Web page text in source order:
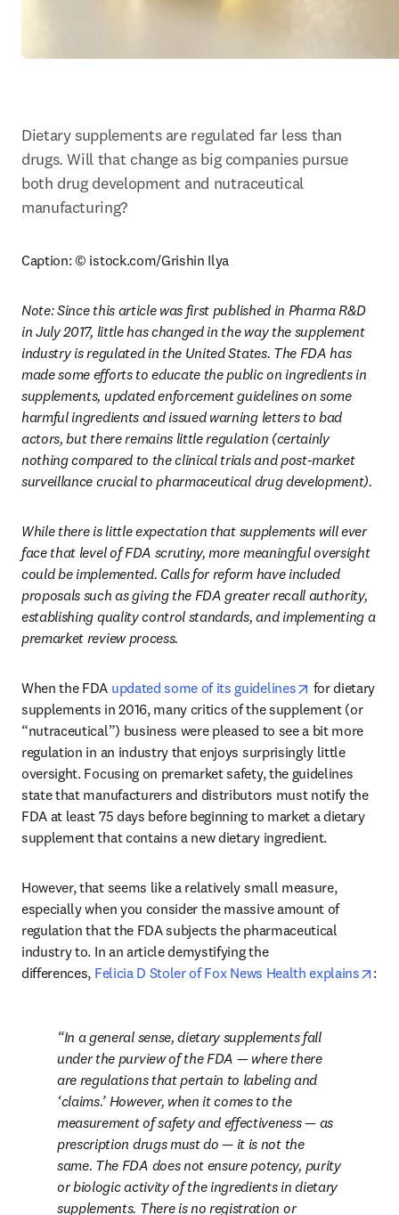
Dietary supplements are regulated far less than
drugs. Will that change as big companies pursue
both drug development and nutraceutical
manufacturing?
Caption: © istock.com/Grishin Ilya
Note: Since this article was first published in Pharma R&D
in July 2017, little has changed in the way the supplement
industry is regulated in the United States. The FDA has
made some efforts to educate the public on ingredients in
supplements, updated enforcement guidelines on some
harmful ingredients and issued warning letters to bad
actors, but there remains little regulation (certainly
nothing compared to the clinical trials and post-market
surveillance crucial to pharmaceutical drug development).
While there is little expectation that supplements will ever
face that level of FDA scrutiny, more meaningful oversight
could be implemented. Calls for reform have included
proposals such as giving the FDA greater recall authority,
establishing quality control standards, and implementing a
premarket review process.
When the FDA updated some of its guidelines opens in new
for dietary
supplements in 2016, many critics of the supplement (or
“nutraceutical”) business were pleased to see a bit more
regulation in an industry that enjoys surprisingly little
oversight. Focusing on premarket safety, the guidelines
state that manufacturers and distributors must notify the
FDA at least 75 days before beginning to market a dietary
supplement that contains a new dietary ingredient.
However, that seems like a relatively small measure,
especially when you consider the massive amount of
regulation that the FDA subjects the pharmaceutical
industry to. In an article demystifying the
differences, Felicia D Stoler of Fox News Health explains :
In a general sense, dietary supplements fall
under the purview of the FDA — where there
are regulations that pertain to labeling and
‘claims.’ However, when it comes to the
measurement of safety and effectiveness — as
prescription drugs must do — it is not the
same. The FDA does not ensure potency, purity
or biologic activity of the ingredients in dietary
supplements. There is no registration or